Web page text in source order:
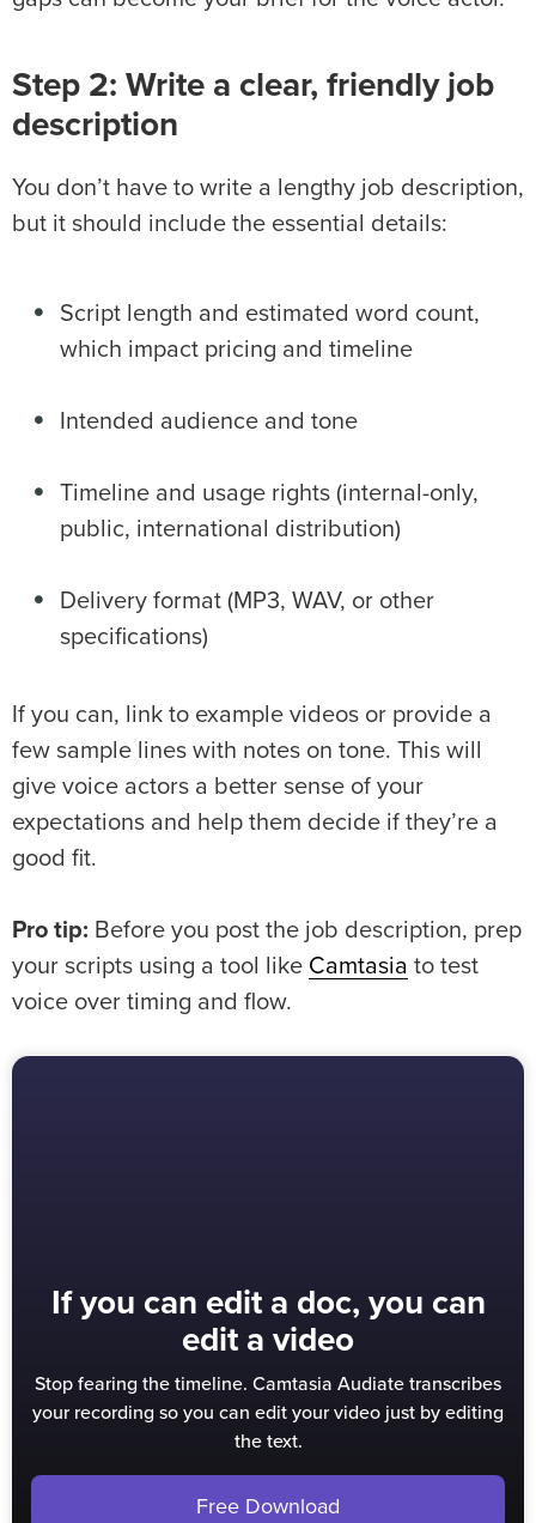
Step 2: Write a clear, friendly job
description
You don’t have to write a lengthy job description,
but it should include the essential details:
Script length and estimated word count,
which impact pricing and timeline
Intended audience and tone
Timeline and usage rights (internal-only,
public, international distribution)
Delivery format (MP3, WAV, or other
specifications)
If you can, link to example videos or provide a
few sample lines with notes on tone. This will
give voice actors a better sense of your
expectations and help them decide if they’re a
good fit.
Pro tip: Before you post the job description, prep
your scripts using a tool like Camtasia to test
voice over timing and flow.
If you can edit a doc, you can
edit a video
Stop fearing the timeline. Camtasia Audiate transcribes
your recording so you can edit your video just by editing
the text.
Free Download